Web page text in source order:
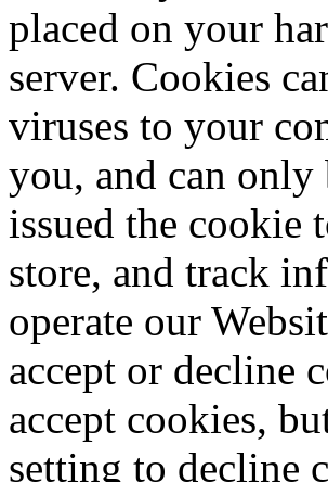
placed on your
server. Cookies
viruses to your
you, and can only
issued the cookie
store, and track
operate our
accept or decline
accept cookies,
setting to decline